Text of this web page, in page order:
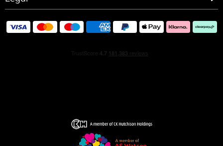
iconic diamond grenade gets a bold new look. Dare to be
Pretty powerful, Pretty playful, Pretty provocative.